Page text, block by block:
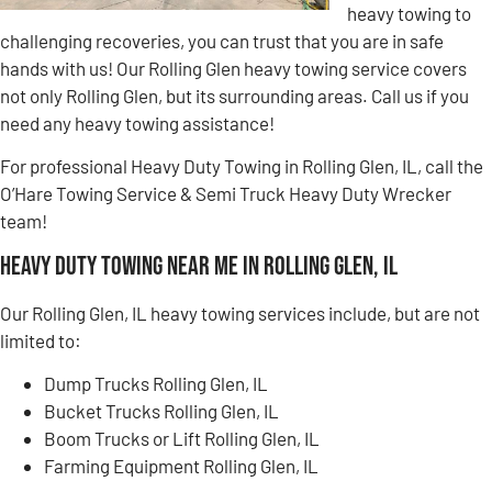
heavy towing to
challenging recoveries, you can trust that you are in safe
hands with us! Our Rolling Glen heavy towing service covers
not only Rolling Glen, but its surrounding areas. Call us if you
need any heavy towing assistance!
For professional Heavy Duty Towing in Rolling Glen, IL, call the
O’Hare Towing Service & Semi Truck Heavy Duty Wrecker
team!
Heavy Duty Towing Near Me in Rolling Glen, IL
Our Rolling Glen, IL heavy towing services include, but are not
limited to:
Dump Trucks Rolling Glen, IL
Bucket Trucks Rolling Glen, IL
Boom Trucks or Lift Rolling Glen, IL
Farming Equipment Rolling Glen, IL